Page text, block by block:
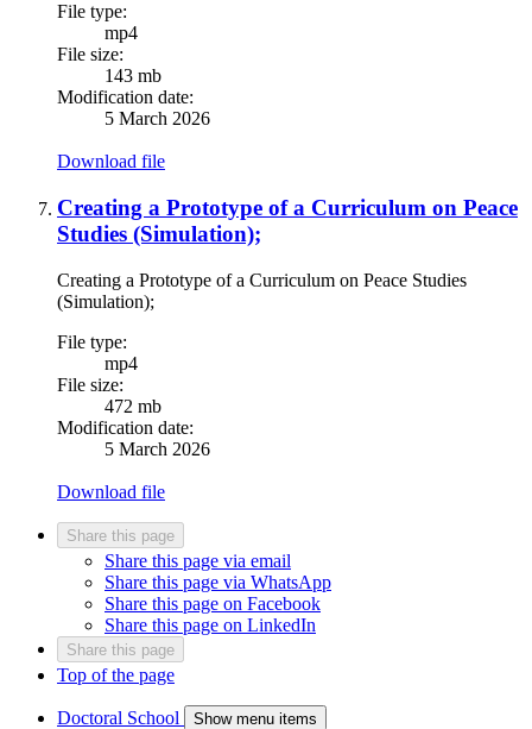
File type:
mp4
File size:
143 mb
Modification date:
5 March 2026
Download file
Creating a Prototype of a Curriculum on Peace
Studies (Simulation);
Creating a Prototype of a Curriculum on Peace Studies
(Simulation);
File type:
mp4
File size:
472 mb
Modification date:
5 March 2026
Download file
Share this page
Share this page via email
Share this page via WhatsApp
Share this page on Facebook
Share this page on LinkedIn
Share this page
Top of the page
Doctoral School Show menu items